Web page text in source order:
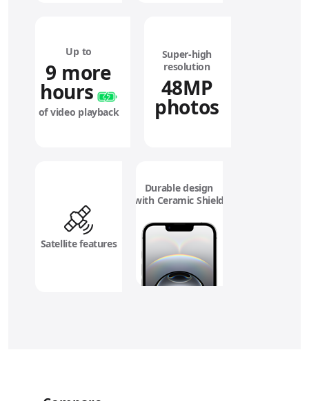
Up to
9 more
hours
of video playback
Super‑high
resolution
48MP
photos
Satellite features
Durable design
with Ceramic Shield